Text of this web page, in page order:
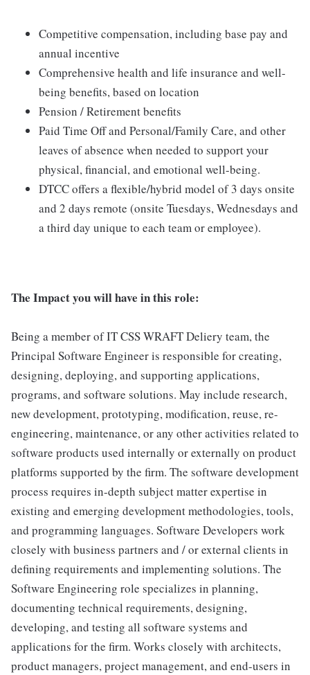
Competitive compensation, including base pay and
annual incentive
Comprehensive health and life insurance and well-
being benefits, based on location
Pension / Retirement benefits
Paid Time Off and Personal/Family Care, and other
leaves of absence when needed to support your
physical, financial, and emotional well-being.
DTCC offers a flexible/hybrid model of 3 days onsite
and 2 days remote (onsite Tuesdays, Wednesdays and
a third day unique to each team or employee).
The Impact you will have in this role:
Being a member of IT CSS WRAFT Deliery team, the
Principal Software Engineer is responsible for creating,
designing, deploying, and supporting applications,
programs, and software solutions. May include research,
new development, prototyping, modification, reuse, re-
engineering, maintenance, or any other activities related to
software products used internally or externally on product
platforms supported by the firm. The software development
process requires in-depth subject matter expertise in
existing and emerging development methodologies, tools,
and programming languages. Software Developers work
closely with business partners and / or external clients in
defining requirements and implementing solutions. The
Software Engineering role specializes in planning,
documenting technical requirements, designing,
developing, and testing all software systems and
applications for the firm. Works closely with architects,
product managers, project management, and end-users in